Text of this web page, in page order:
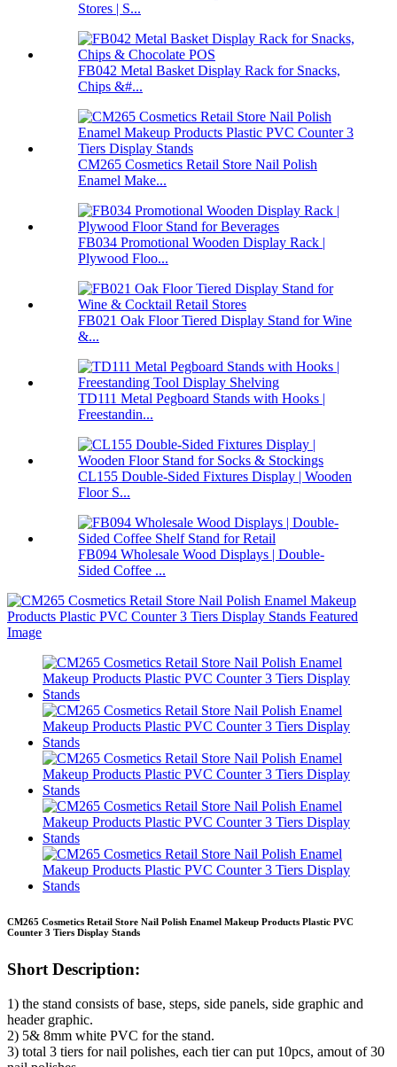
Stores | S...
FB042 Metal Basket Display Rack for Snacks,
Chips &#...
CM265 Cosmetics Retail Store Nail Polish
Enamel Make...
FB034 Promotional Wooden Display Rack |
Plywood Floo...
FB021 Oak Floor Tiered Display Stand for Wine
&...
TD111 Metal Pegboard Stands with Hooks |
Freestandin...
CL155 Double-Sided Fixtures Display | Wooden
Floor S...
FB094 Wholesale Wood Displays | Double-
Sided Coffee ...
CM265 Cosmetics Retail Store Nail Polish Enamel Makeup Products Plastic PVC
Counter 3 Tiers Display Stands
Short Description:
1) the stand consists of base, steps, side panels, side graphic and
header graphic.
2) 5& 8mm white PVC for the stand.
3) total 3 tiers for nail polishes, each tier can put 10pcs, amout of 30